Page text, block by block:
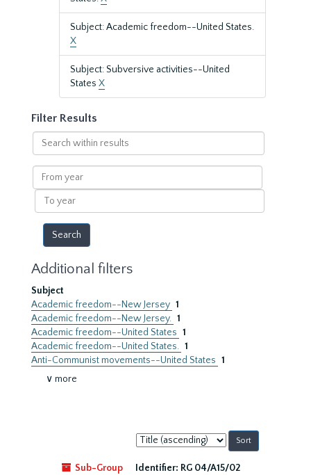
Subject: Academic freedom--United States.
X
Subject: Subversive activities--United
States X
Filter Results
Search
within
results
From
year
To
year
Additional filters
Subject
Academic freedom--New Jersey 1
Academic freedom--New Jersey. 1
Academic freedom--United States 1
Academic freedom--United States. 1
Anti-Communist movements--United States 1
∨ more
Sort
by:
Sub-Group
Identifier: RG 04/A15/02